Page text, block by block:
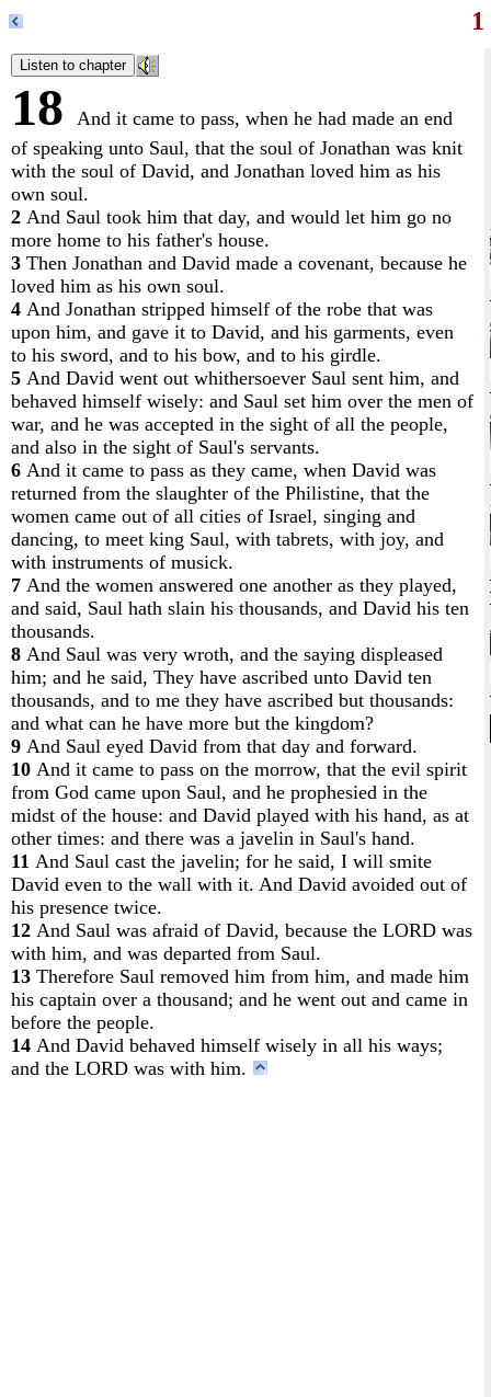
18
And it came to pass, when he had made an end
of speaking unto Saul, that the soul of Jonathan was knit
with the soul of David, and Jonathan loved him as his
own soul.
2 And Saul took him that day, and would let him go no
more home to his father's house.
3 Then Jonathan and David made a covenant, because he
loved him as his own soul.
4 And Jonathan stripped himself of the robe that was
upon him, and gave it to David, and his garments, even
to his sword, and to his bow, and to his girdle.
5 And David went out whithersoever Saul sent him, and
behaved himself wisely: and Saul set him over the men of
war, and he was accepted in the sight of all the people,
and also in the sight of Saul's servants.
6 And it came to pass as they came, when David was
returned from the slaughter of the Philistine, that the
women came out of all cities of Israel, singing and
dancing, to meet king Saul, with tabrets, with joy, and
with instruments of musick.
7 And the women answered one another as they played,
and said, Saul hath slain his thousands, and David his ten
thousands.
8 And Saul was very wroth, and the saying displeased
him; and he said, They have ascribed unto David ten
thousands, and to me they have ascribed but thousands:
and what can he have more but the kingdom?
9 And Saul eyed David from that day and forward.
10 And it came to pass on the morrow, that the evil spirit
from God came upon Saul, and he prophesied in the
midst of the house: and David played with his hand, as at
other times: and there was a javelin in Saul's hand.
11 And Saul cast the javelin; for he said, I will smite
David even to the wall with it. And David avoided out of
his presence twice.
12 And Saul was afraid of David, because the LORD was
with him, and was departed from Saul.
13 Therefore Saul removed him from him, and made him
his captain over a thousand; and he went out and came in
before the people.
14 And David behaved himself wisely in all his ways;
and the LORD was with him.